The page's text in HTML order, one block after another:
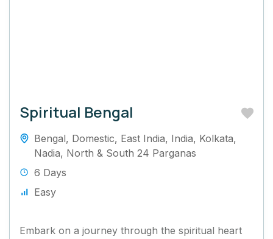
Spiritual Bengal
Bengal, Domestic, East India, India, Kolkata,
Nadia, North & South 24 Parganas
6 Days
Easy
Embark on a journey through the spiritual heart